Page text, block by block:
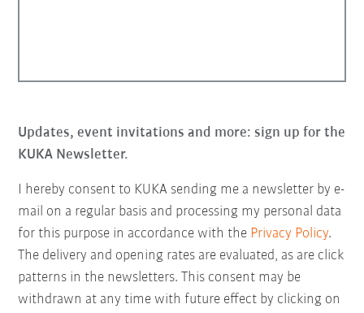
Updates, event invitations and more: sign up for the
KUKA Newsletter.
I hereby consent to KUKA sending me a newsletter by e-
mail on a regular basis and processing my personal data
for this purpose in accordance with the Privacy Policy.
The delivery and opening rates are evaluated, as are click
patterns in the newsletters. This consent may be
withdrawn at any time with future effect by clicking on